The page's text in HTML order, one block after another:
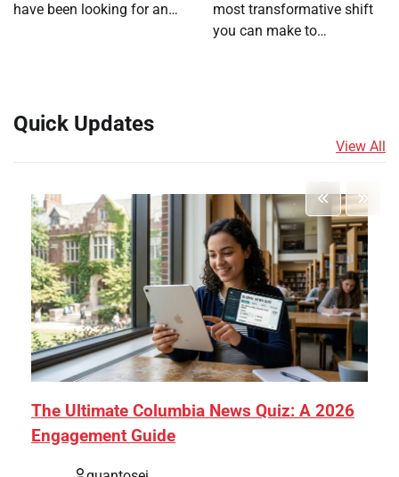
have been looking for an…
most transformative shift
you can make to…
Quick Updates
View All
The Ultimate Columbia News Quiz: A 2026
Engagement Guide